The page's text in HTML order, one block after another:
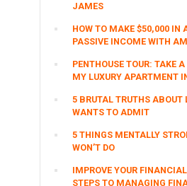
JAMES
HOW TO MAKE $50,000 IN
PASSIVE INCOME WITH
PENTHOUSE TOUR: TAKE
MY LUXURY APARTMENT
5 BRUTAL TRUTHS ABOUT
WANTS TO ADMIT
5 THINGS MENTALLY
WON’T DO
IMPROVE YOUR
STEPS TO MANAGING